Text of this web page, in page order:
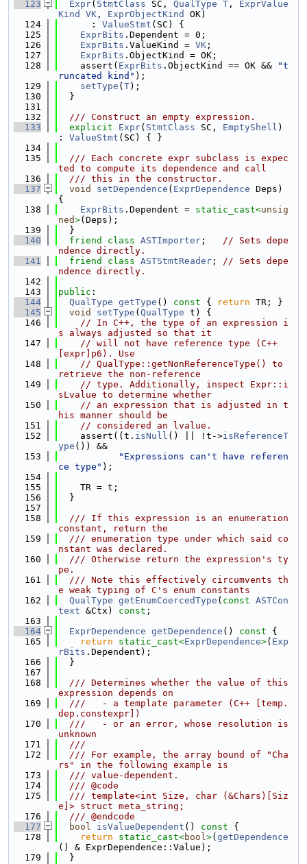
  123
Expr( StmtClass SC, QualType T , ExprValue
Kind
VK , ExprObjectKind
OK)
  124
      :
ValueStmt (SC) {
  125
ExprBits .Dependent = 0;
  126
ExprBits .ValueKind = VK ;
  127
ExprBits .ObjectKind = OK;
  128
    assert(
ExprBits .ObjectKind == OK &&
"t
runcated kind" );
  129
setType ( T);
  130
  }
  131
  132
  /// Construct an empty expression.
  133
explicit Expr( StmtClass SC, EmptyShell )
: ValueStmt (SC) { }
  134
  135
  /// Each concrete expr subclass is expec
ted to compute its dependence and call
  136
  /// this in the constructor.
  137
void setDependence ( ExprDependence Deps)
{
  138
ExprBits .Dependent = static_cast<unsig
ned>(Deps);
  139
  }
  140
friend class ASTImporter ; // Sets depe
ndence directly.
  141
friend class ASTStmtReader ; // Sets depe
ndence directly.
  142
  143
public :
  144
QualType getType () const { return TR; }
  145
void setType ( QualType t) {
  146
// In C++, the type of an expression i
s always adjusted so that it
  147
// will not have reference type (C++
[expr]p6). Use
  148
// QualType::getNonReferenceType() to
retrieve the non-reference
  149
// type. Additionally, inspect Expr::i
sLvalue to determine whether
  150
// an expression that is adjusted in t
his manner should be
  151
// considered an lvalue.
  152
    assert((t.
isNull () || !t->isReferenceT
ype ()) &&
  153
"Expressions can't have referen
ce type" );
  154
  155
    TR = t;
  156
  }
  157
  158
  /// If this expression is an enumeration
constant, return the
  159
  /// enumeration type under which said co
nstant was declared.
  160
  /// Otherwise return the expression's ty
pe.
  161
  /// Note this effectively circumvents th
e weak typing of C's enum constants
  162
QualType getEnumCoercedType ( const ASTCon
text &Ctx) const ;
  163
  164
ExprDependence getDependence () const {
  165
return static_cast<ExprDependence>( Exp
rBits .Dependent);
  166
  }
  167
  168
  /// Determines whether the value of this
expression depends on
  169
  ///   - a template parameter (C++ [temp.
dep.constexpr])
  170
  ///   - or an error, whose resolution is
unknown
  171
  ///
  172
  /// For example, the array bound of "Cha
rs" in the following example is
  173
  /// value-dependent.
  174
  /// @code
  175
  /// template<int Size, char (&Chars)[Siz
e]> struct meta_string;
  176
  /// @endcode
  177
bool isValueDependent () const {
  178
return static_cast<bool>( getDependence
() & ExprDependence::Value);
  179
  }